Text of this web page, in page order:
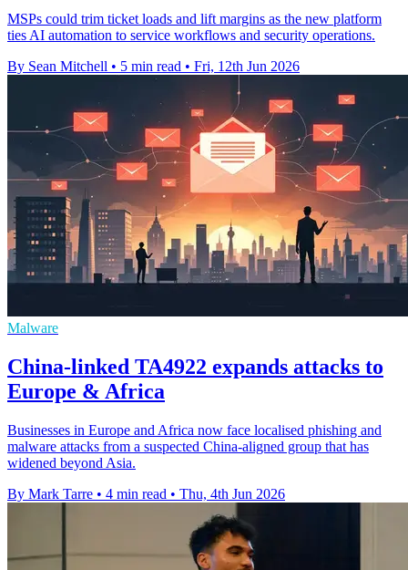
MSPs could trim ticket loads and lift margins as the new platform
ties AI automation to service workflows and security operations.
By Sean Mitchell • 5 min read • Fri, 12th Jun 2026
Malware
China-linked TA4922 expands attacks to
Europe & Africa
Businesses in Europe and Africa now face localised phishing and
malware attacks from a suspected China-aligned group that has
widened beyond Asia.
By Mark Tarre • 4 min read • Thu, 4th Jun 2026